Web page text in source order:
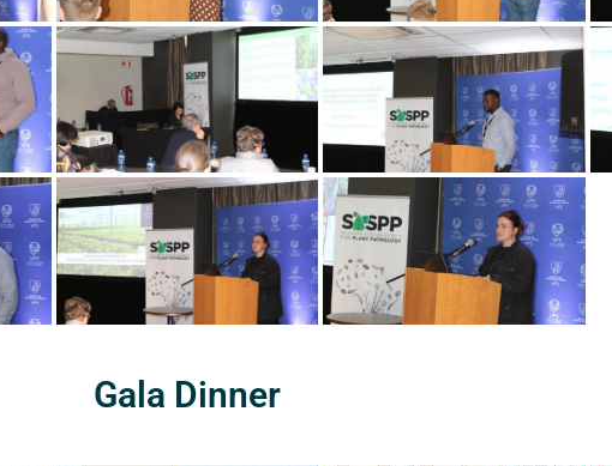
Gala Dinner